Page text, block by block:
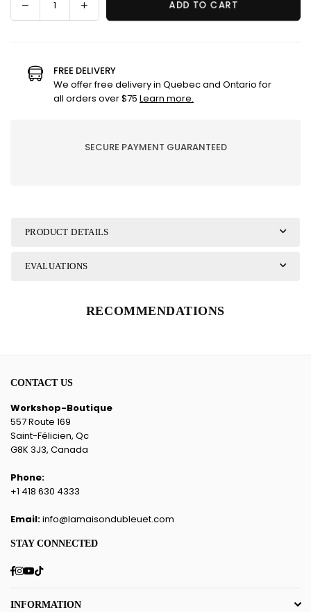
Decrease
quantity
Brush
Refill
Heads
Increase
quantity
Brush
Refill
Heads
ADD TO CART
FREE DELIVERY
We offer free delivery in Quebec and Ontario for
all orders over $75 Learn more.
SECURE PAYMENT GUARANTEED
PRODUCT DETAILS
EVALUATIONS
RECOMMENDATIONS
CONTACT US
Workshop-Boutique
557 Route 169
Saint-Félicien, Qc
G8K 3J3, Canada
Phone:
+1 418 630 4333
Email:info@lamaisondubleuet.com
STAY CONNECTED
Facebook
Instagram
YouTube
TikTok
INFORMATION